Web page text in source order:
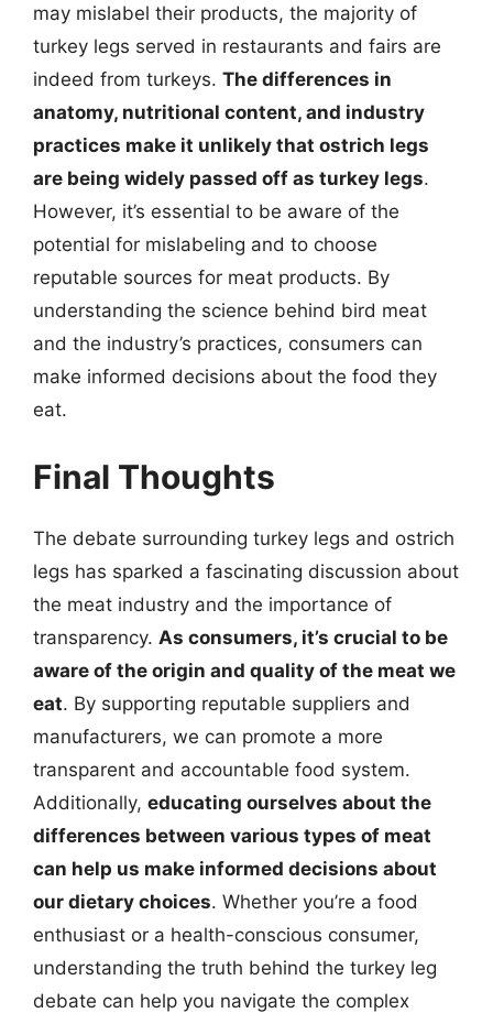
may mislabel their products, the majority of
turkey legs served in restaurants and fairs are
indeed from turkeys. The differences in
anatomy, nutritional content, and industry
practices make it unlikely that ostrich legs
are being widely passed off as turkey legs.
However, it’s essential to be aware of the
potential for mislabeling and to choose
reputable sources for meat products. By
understanding the science behind bird meat
and the industry’s practices, consumers can
make informed decisions about the food they
eat.
Final Thoughts
The debate surrounding turkey legs and ostrich
legs has sparked a fascinating discussion about
the meat industry and the importance of
transparency. As consumers, it’s crucial to be
aware of the origin and quality of the meat we
eat. By supporting reputable suppliers and
manufacturers, we can promote a more
transparent and accountable food system.
Additionally, educating ourselves about the
differences between various types of meat
can help us make informed decisions about
our dietary choices. Whether you’re a food
enthusiast or a health-conscious consumer,
understanding the truth behind the turkey leg
debate can help you navigate the complex